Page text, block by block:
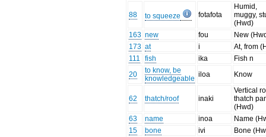
88 to squeeze fotafota
Humid,
muggy,
(Hwd)
163 new fou
New
173 at i
At, from
111
fish ika
Fish n
20
to know, be
knowledgeable iloa Know
62 thatch/roof inaki
Vertical
thatch
(Hwd)
63
name inoa
Name
15
bone ivi
Bone